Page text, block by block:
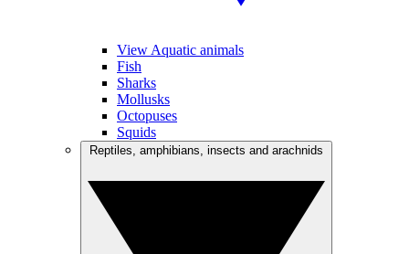
View Aquatic animals
Fish
Sharks
Mollusks
Octopuses
Squids